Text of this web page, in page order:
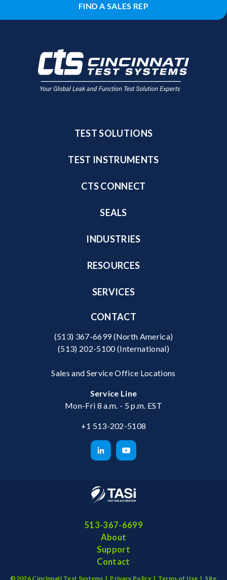
FIND A SALES REP
TEST SOLUTIONS
TEST INSTRUMENTS
CTS CONNECT
SEALS
INDUSTRIES
RESOURCES
SERVICES
CONTACT
(513) 367-6699(North America)
(513) 202-5100(International)
Sales and Service Office Locations
Service Line
Mon-Fri 8 a.m. - 5 p.m. EST
+1 513-202-5108
513-367-6699
About
Support
Contact
©2026 Cincinnati Test Systems | Privacy Policy | Terms of Use | Site